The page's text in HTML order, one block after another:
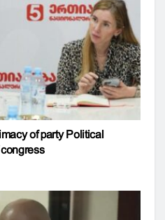
of party Political